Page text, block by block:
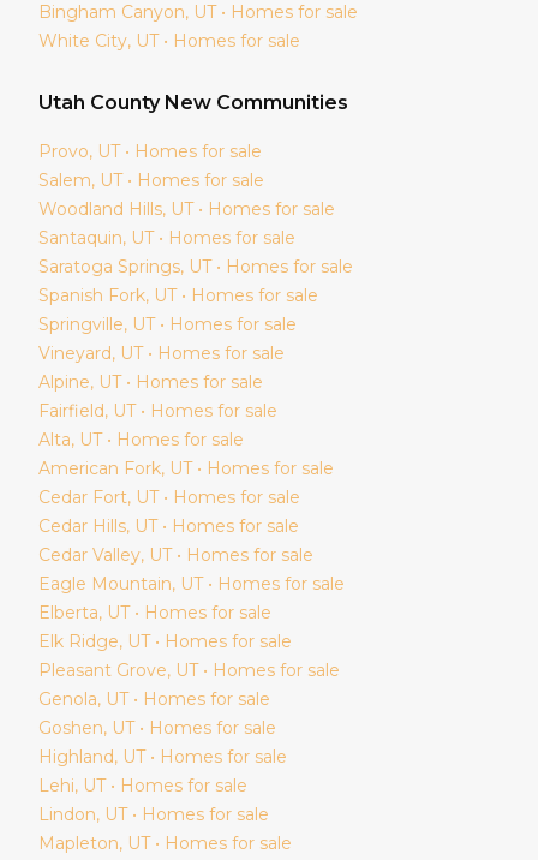
Bingham Canyon, UT • Homes for sale
White City, UT • Homes for sale
Utah County New Communities
Provo, UT • Homes for sale
Salem, UT • Homes for sale
Woodland Hills, UT • Homes for sale
Santaquin, UT • Homes for sale
Saratoga Springs, UT • Homes for sale
Spanish Fork, UT • Homes for sale
Springville, UT • Homes for sale
Vineyard, UT • Homes for sale
Alpine, UT • Homes for sale
Fairfield, UT • Homes for sale
Alta, UT • Homes for sale
American Fork, UT • Homes for sale
Cedar Fort, UT • Homes for sale
Cedar Hills, UT • Homes for sale
Cedar Valley, UT • Homes for sale
Eagle Mountain, UT • Homes for sale
Elberta, UT • Homes for sale
Elk Ridge, UT • Homes for sale
Pleasant Grove, UT • Homes for sale
Genola, UT • Homes for sale
Goshen, UT • Homes for sale
Highland, UT • Homes for sale
Lehi, UT • Homes for sale
Lindon, UT • Homes for sale
Mapleton, UT • Homes for sale